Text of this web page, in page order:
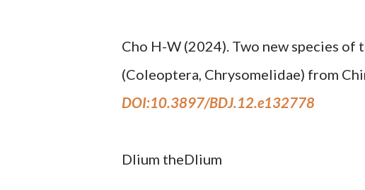
Cho H-W (2024). Two new species
(Coleoptera, Chrysomelidae) from
DOI:10.3897/BDJ.12.e132778
Dlium theDlium